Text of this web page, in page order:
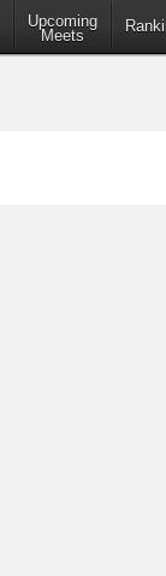
Upcoming
Meets